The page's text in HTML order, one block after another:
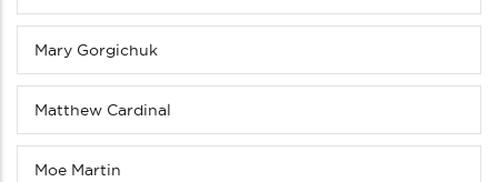
Mary Gorgichuk
Matthew Cardinal
Moe Martin